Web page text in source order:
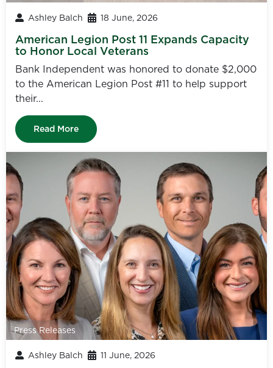
Ashley Balch 18 June, 2026
American Legion Post 11 Expands Capacity
to Honor Local Veterans
Bank Independent was honored to donate $2,000
to the American Legion Post #11 to help support
their...
Read More
Press Releases
Ashley Balch 11 June, 2026